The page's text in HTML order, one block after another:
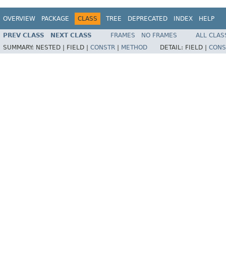
OVERVIEW PACKAGE CLASS TREE DEPRECATED INDEX HELP
PREV CLASS NEXT CLASS FRAMES NO FRAMES
ALL
SUMMARY: NESTED | FIELD | CONSTR METHOD DETAIL: FIELD |